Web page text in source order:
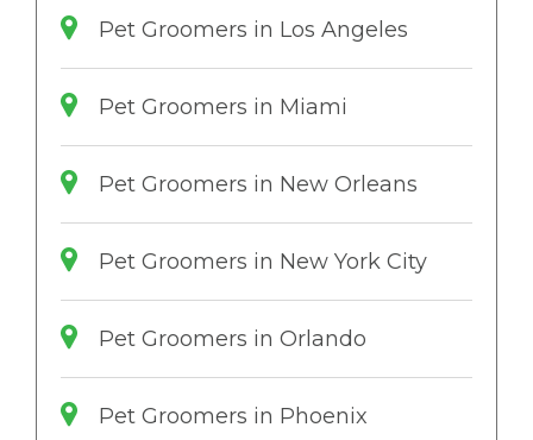
Pet Groomers in Los Angeles
Pet Groomers in Miami
Pet Groomers in New Orleans
Pet Groomers in New York City
Pet Groomers in Orlando
Pet Groomers in Phoenix